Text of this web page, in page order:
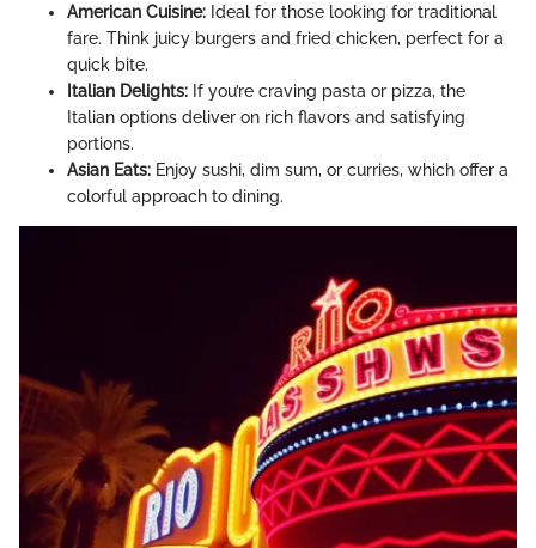
American Cuisine: Ideal for those looking for traditional
fare. Think juicy burgers and fried chicken, perfect for a
quick bite.
Italian Delights: If you’re craving pasta or pizza, the
Italian options deliver on rich flavors and satisfying
portions.
Asian Eats: Enjoy sushi, dim sum, or curries, which offer a
colorful approach to dining.